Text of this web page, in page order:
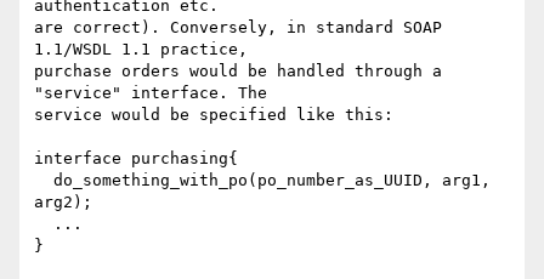
authentication etc.
are correct). Conversely, in standard SOAP
1.1/WSDL 1.1 practice,
purchase orders would be handled through a
"service" interface. The
service would be specified like this:
interface purchasing{
arg2);
}